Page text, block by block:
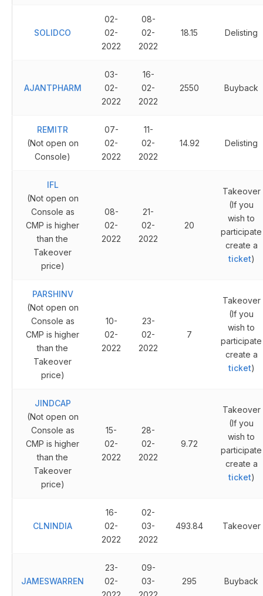
SOLIDCO
02-
02-
2022
08-
02-
2022
18.15 Delisting
AJANTPHARM
03-
02-
2022
16-
02-
2022
2550 Buyback
REMITR
(Not open on
Console)
07-
02-
2022
11-
02-
2022
14.92 Delisting
IFL
(Not open on
Console as
CMP is higher
than the
Takeover
price)
08-
02-
2022
21-
02-
2022
20
Takeover
(If you
wish to
participate
create a
ticket)
PARSHINV
(Not open on
Console as
CMP is higher
than the
Takeover
price)
10-
02-
2022
23-
02-
2022
7
Takeover
(If you
wish to
participate
create a
ticket)
JINDCAP
(Not open on
Console as
CMP is higher
than the
Takeover
price)
15-
02-
2022
28-
02-
2022
9.72
Takeover
(If you
wish to
participate
create a
ticket)
CLNINDIA
16-
02-
2022
02-
03-
2022
493.84 Takeover
JAMESWARREN
23-
02-
09-
03-
295 Buyback